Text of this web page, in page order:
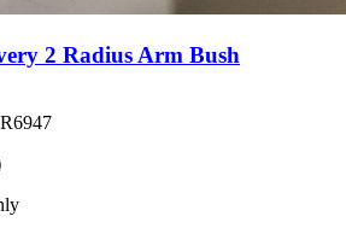
2 Radius Arm Bush